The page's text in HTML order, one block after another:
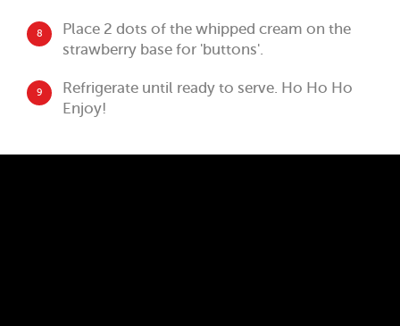
8
Place 2 dots of the whipped cream on the
strawberry base for 'buttons'.
9
Refrigerate until ready to serve. Ho Ho Ho
Enjoy!